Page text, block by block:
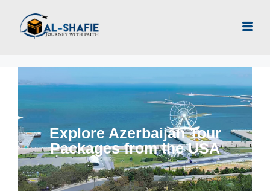
Explore Azerbaijan Tour
Packages from the USA